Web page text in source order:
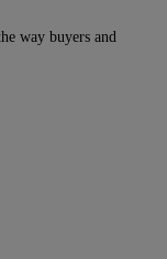
way buyers and